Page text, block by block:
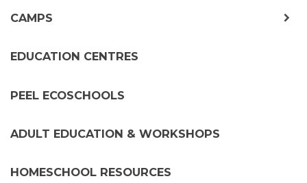
CAMPS
EDUCATION CENTRES
PEEL ECOSCHOOLS
ADULT EDUCATION & WORKSHOPS
HOMESCHOOL RESOURCES